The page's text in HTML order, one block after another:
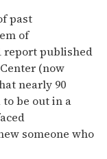
past
of
report published
(now
nearly 90
be out in a
someone who